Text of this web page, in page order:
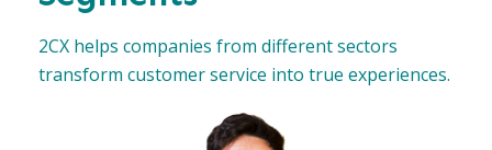
2CX helps companies from different sectors
transform customer service into true experiences.​